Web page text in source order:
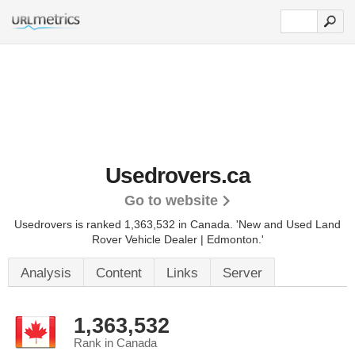
Usedrovers.ca
Go to website
Usedrovers is ranked 1,363,532 in Canada. 'New and Used Land
Rover Vehicle Dealer | Edmonton.'
Analysis Content Links Server
1,363,532
Rank in Canada